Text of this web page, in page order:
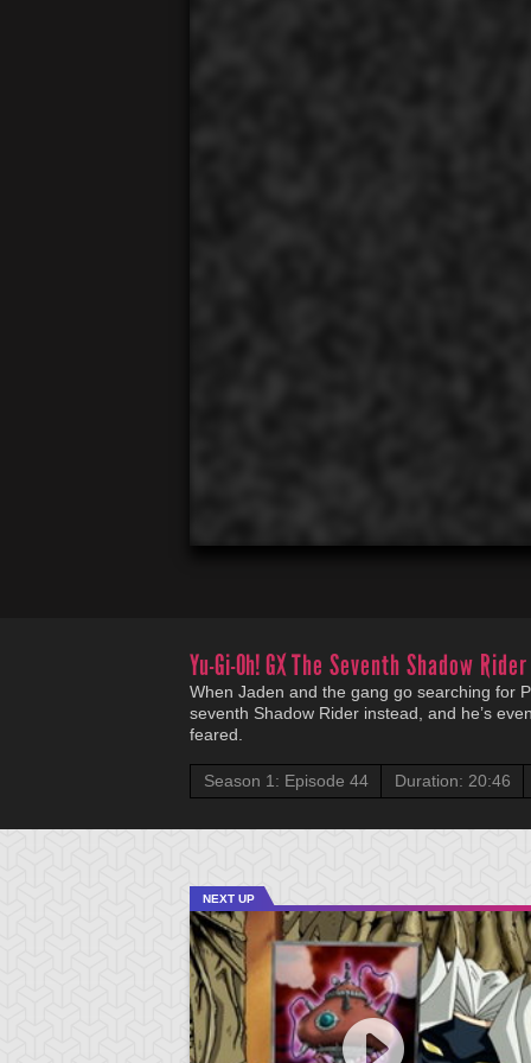
Yu-Gi-Oh! GXThe Seventh Shadow Rider
When Jaden and the gang go searching for
seventh Shadow Rider instead, and he’s
feared.
Season 1: Episode 44 Duration: 20:46
NEXT UP